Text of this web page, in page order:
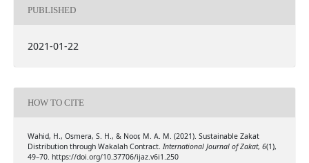
PUBLISHED
2021-01-22
HOW TO CITE
Wahid, H., Osmera, S. H., & Noor, M. A. M. (2021). Sustainable Zakat
Distribution through Wakalah Contract. International Journal of Zakat, 6(1),
49–70. https://doi.org/10.37706/ijaz.v6i1.250